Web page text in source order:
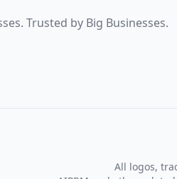
Trusted by Big Businesses.
All logos,